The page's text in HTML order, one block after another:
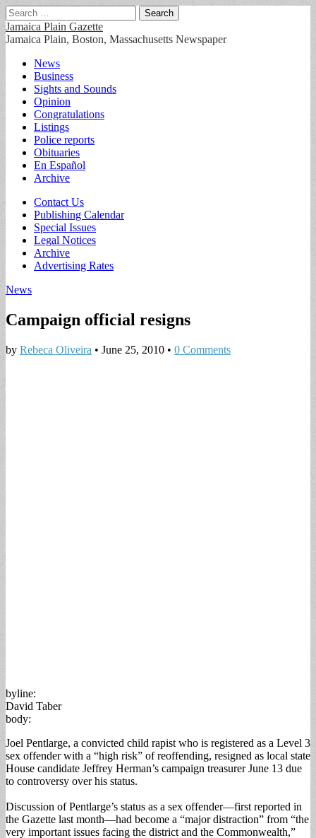
Search
for:
Jamaica Plain Gazette
Jamaica Plain, Boston, Massachusetts Newspaper
Main
menu
Skip
content
News
Business
Sights and Sounds
Opinion
Congratulations
Listings
Police reports
Obituaries
En Español
Archive
Sub
menu
Contact Us
Publishing Calendar
Special Issues
Legal Notices
Archive
Advertising Rates
News
Campaign official resigns
by Rebeca Oliveira • June 25, 2010 • 0 Comments
byline:
David Taber
body:
Joel Pentlarge, a convicted child rapist who is registered as a Level 3
sex offender with a “high risk” of reoffending, resigned as local state
House candidate Jeffrey Herman’s campaign treasurer June 13 due
to controversy over his status.
Discussion of Pentlarge’s status as a sex offender—first reported in
the Gazette last month—had become a “major distraction” from “the
very important issues facing the district and the Commonwealth,”